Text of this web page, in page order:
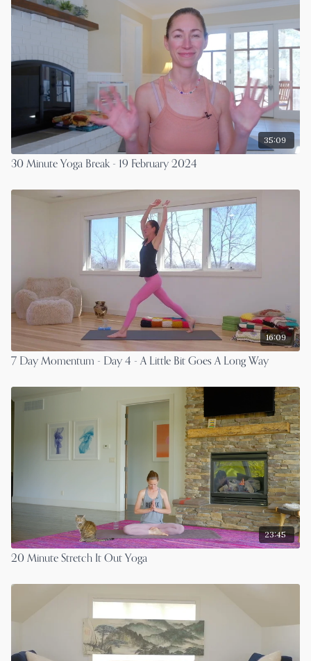
35:09
30 Minute Yoga Break - 19 February 2024
16:09
7 Day Momentum - Day 4 - A Little Bit Goes A Long Way
23:45
20 Minute Stretch It Out Yoga